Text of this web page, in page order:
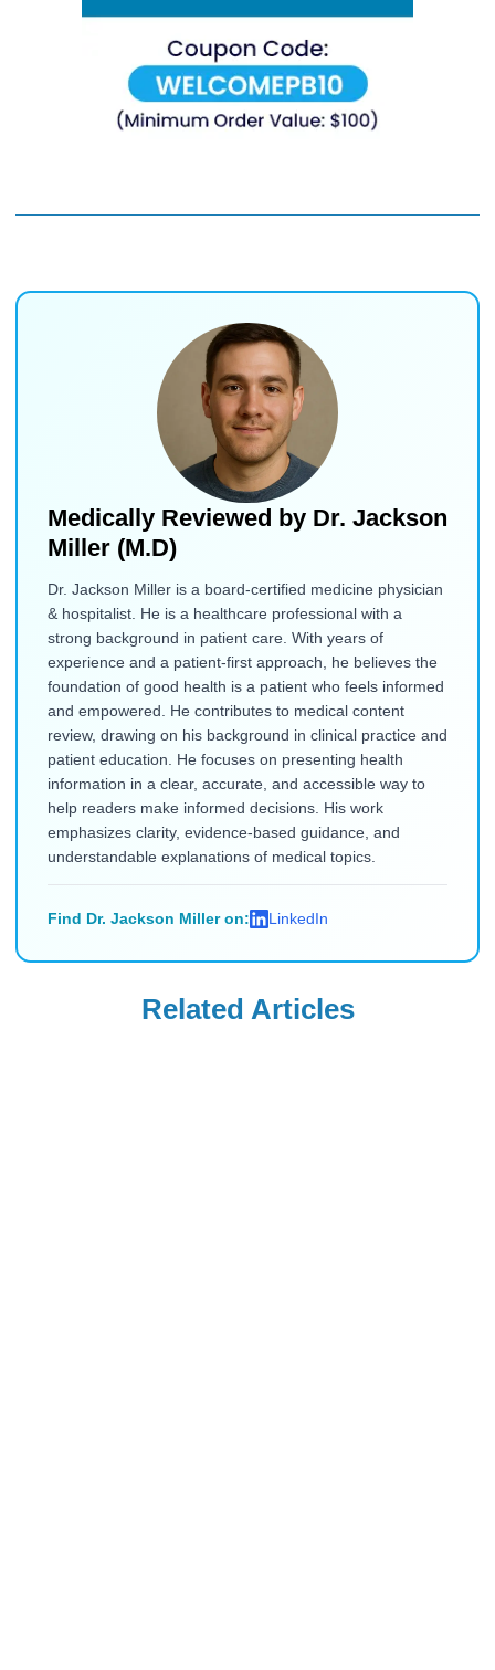
Medically Reviewed by Dr. Jackson
Miller (M.D)
Dr. Jackson Miller is a board-certified medicine physician
& hospitalist. He is a healthcare professional with a
strong background in patient care. With years of
experience and a patient-first approach, he believes the
foundation of good health is a patient who feels informed
and empowered. He contributes to medical content
review, drawing on his background in clinical practice and
patient education. He focuses on presenting health
information in a clear, accurate, and accessible way to
help readers make informed decisions. His work
emphasizes clarity, evidence-based guidance, and
understandable explanations of medical topics.
Find Dr. Jackson Miller on: LinkedIn
Related Articles